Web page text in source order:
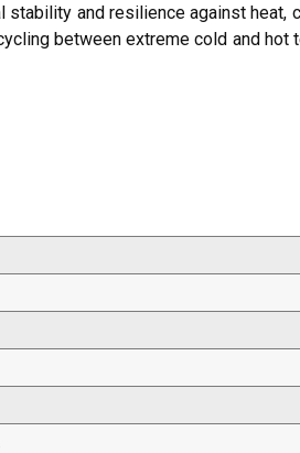
stability and resilience against heat,
between extreme cold and hot